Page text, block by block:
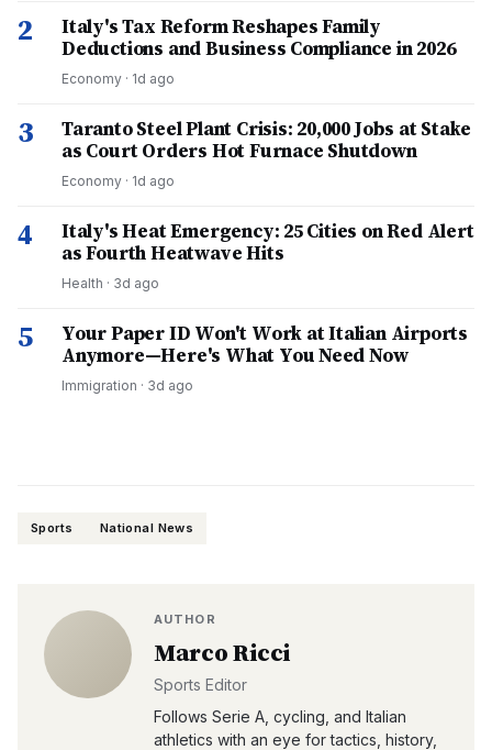
2
Italy's Tax Reform Reshapes Family
Deductions and Business Compliance in 2026
Economy · 1d ago
3
Taranto Steel Plant Crisis: 20,000 Jobs at Stake
as Court Orders Hot Furnace Shutdown
Economy · 1d ago
4
Italy's Heat Emergency: 25 Cities on Red Alert
as Fourth Heatwave Hits
Health · 3d ago
5
Your Paper ID Won't Work at Italian Airports
Anymore—Here's What You Need Now
Immigration · 3d ago
Sports National News
AUTHOR
Marco Ricci
Sports Editor
Follows Serie A, cycling, and Italian
athletics with an eye for tactics, history,